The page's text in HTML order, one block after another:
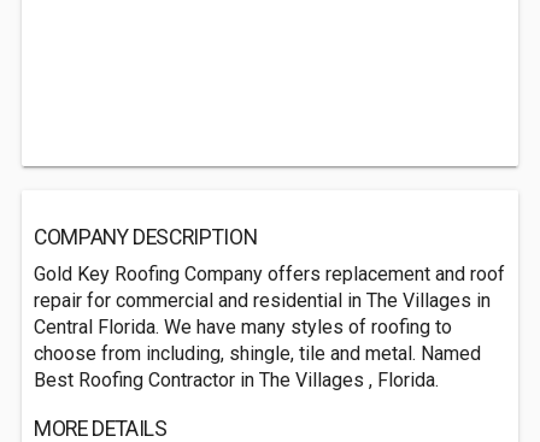
COMPANY DESCRIPTION
Gold Key Roofing Company offers replacement and roof
repair for commercial and residential in The Villages in
Central Florida. We have many styles of roofing to
choose from including, shingle, tile and metal. Named
Best Roofing Contractor in The Villages , Florida.
MORE DETAILS